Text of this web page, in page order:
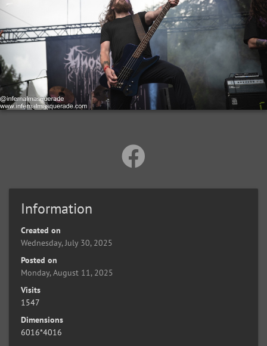
Information
Created on
Wednesday, July 30, 2025
Posted on
Monday, August 11, 2025
Visits
1547
Dimensions
6016*4016